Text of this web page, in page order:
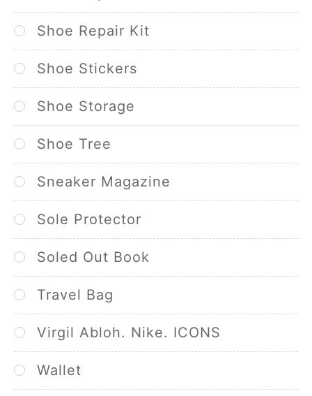
Shoe Repair Kit
Shoe Stickers
Shoe Storage
Shoe Tree
Sneaker Magazine
Sole Protector
Soled Out Book
Travel Bag
Virgil Abloh. Nike. ICONS
Wallet